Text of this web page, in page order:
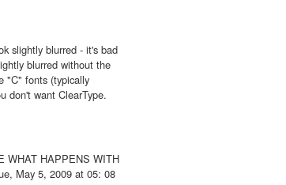
slightly blurred - it's bad
blurred without the
"C" fonts (typically
don't want ClearType.
WHAT HAPPENS WITH
May 5, 2009 at 05: 08